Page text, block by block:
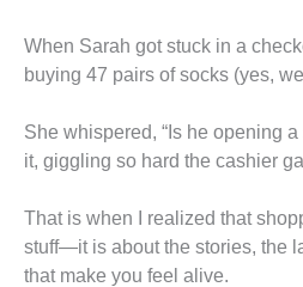
When Sarah got stuck in a
buying 47 pairs of socks (yes,
She whispered, “Is he opening
it, giggling so hard the cashier
That is when I realized that
stuff—it is about the stories, the
that make you feel alive.